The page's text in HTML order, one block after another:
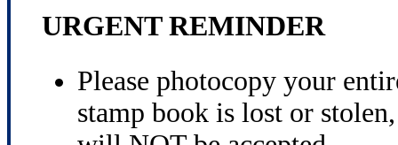
URGENT REMINDER
Please photocopy your
stamp book is lost or